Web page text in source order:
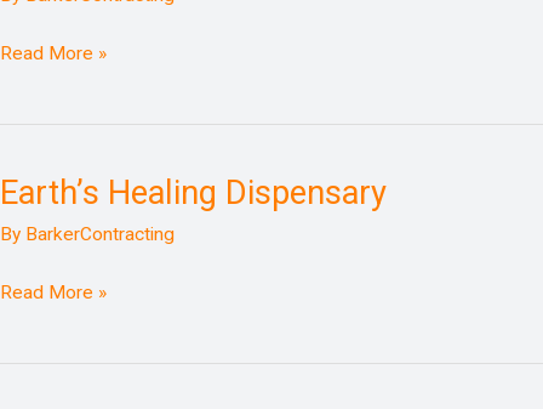
Read More »
Earth’s Healing Dispensary
By BarkerContracting
Earth’s
Read More »